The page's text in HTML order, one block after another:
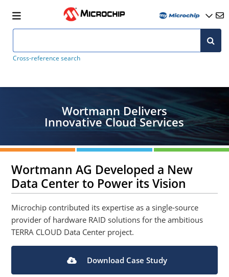
Cross-reference search
Wortmann Delivers
Innovative Cloud Services
Wortmann AG Developed a New
Data Center to Power its Vision
Microchip contributed its expertise as a single-source
provider of hardware RAID solutions for the ambitious
TERRA CLOUD Data Center project.
Download Case Study